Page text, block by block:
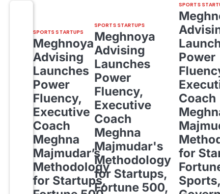
SPORTS STARTUPS
Meghnoya
Advising
Launches
Power
Fluency,
Executive
Coach
Meghna
Majmudar’s
Methodology
for Startups,
SPORTS STARTUPS
Meghnoya
Advising
Launches
Power
Fluency,
Executive
Coach
Meghna
Majmudar's
Methodology
for Startups,
Fortune 500,
SPORTS
Power
Coach
for